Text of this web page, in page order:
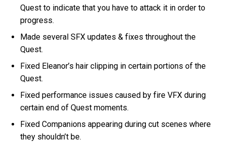
Quest to indicate that you have to attack it in order to
progress.
Made several SFX updates & fixes throughout the
Quest.
Fixed Eleanor’s hair clipping in certain portions of the
Quest.
Fixed performance issues caused by fire VFX during
certain end of Quest moments.
Fixed Companions appearing during cut scenes where
they shouldn’t be.